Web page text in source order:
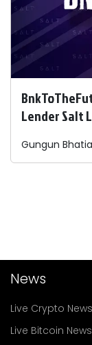
Lender Salt
Gungun Bhatia
News
Live Crypto News
Live Bitcoin News